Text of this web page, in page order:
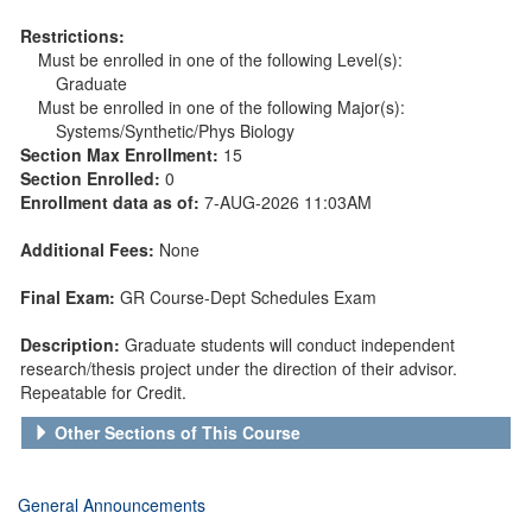
Restrictions:
Must be enrolled in one of the following Level(s):
Graduate
Must be enrolled in one of the following Major(s):
Systems/Synthetic/Phys Biology
Section Max Enrollment: 15
Section Enrolled: 0
Enrollment data as of: 7-AUG-2026 11:03AM
Additional Fees: None
Final Exam: GR Course-Dept Schedules Exam
Description: Graduate students will conduct independent
research/thesis project under the direction of their advisor.
Repeatable for Credit.
Other Sections of This Course
General Announcements